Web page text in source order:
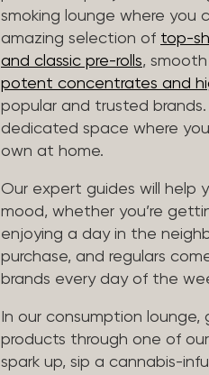
smoking lounge where you
amazing selection of top-
and classic pre-rolls,
potent concentrates and
popular and trusted
dedicated space where
own at home.
Our expert guides will help
mood, whether you’re
enjoying a day in the
purchase, and regulars
brands every day of the
In our consumption
products through one of
spark up, sip a cannabis-